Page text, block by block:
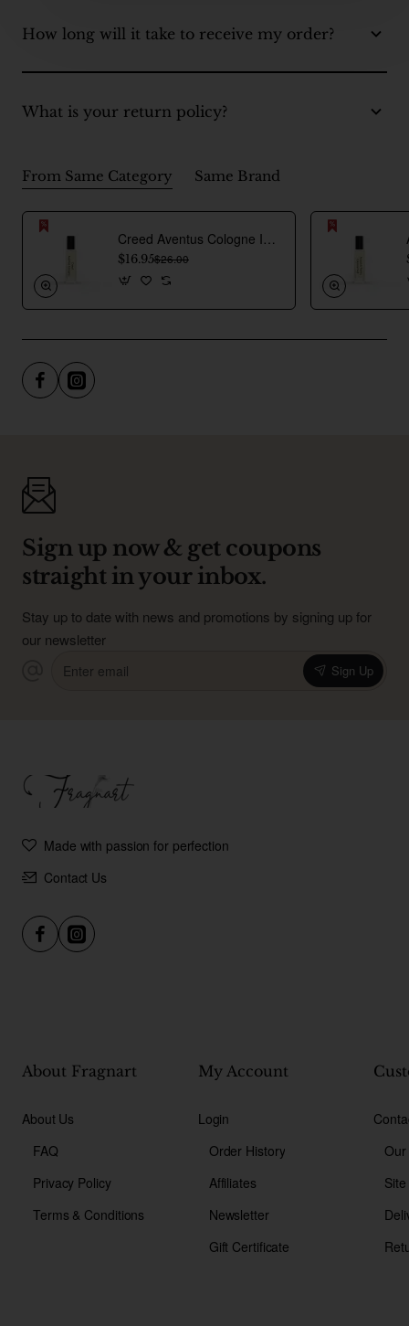
How long will it take to receive my order?
What is your return policy?
From Same Category Same Brand
$16.95$26.00
Sign up now & get coupons
straight in your inbox.
Stay up to date with news and promotions by signing up for
our newsletter
email
Sign Up
Made with passion for perfection
Contact Us
About Fragnart
About Us
FAQ
Privacy Policy
Terms & Conditions
My Account
Login
Order History
Affiliates
Newsletter
Gift Certificate